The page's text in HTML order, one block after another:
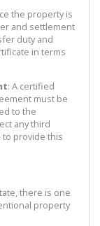
the property is
and settlement
duty and
in terms
: A certified
must be
to the
any third
provide this
there is one
property